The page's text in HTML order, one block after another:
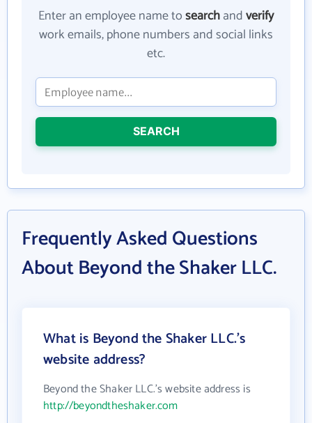
Enter an employee name tosearchandverify
work emails, phone numbers and social links
etc.
SEARCH
Frequently Asked Questions
About Beyond the Shaker LLC.
What is Beyond the Shaker LLC.'s
website address?
Beyond the Shaker LLC.'s website address is
http://beyondtheshaker.com